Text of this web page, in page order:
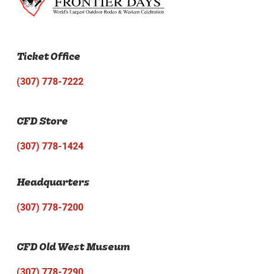
Ticket Office
(307) 778-7222
CFD Store
(307) 778-1424
Headquarters
(307) 778-7200
CFD Old West Museum